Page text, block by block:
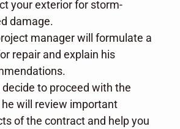
your exterior for storm-
damage.
manager will formulate a
repair and explain his
decide to proceed with the
will review important
of the contract and help you